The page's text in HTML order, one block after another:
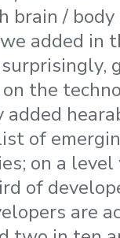
brain /
added in
the
of
on a
of
are